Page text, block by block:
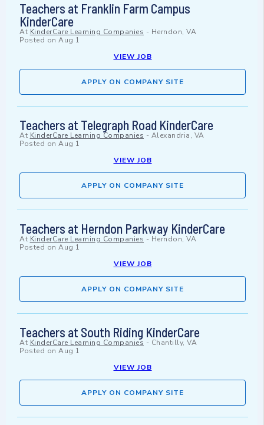
Teachers at Franklin Farm Campus
KinderCare
At KinderCare Learning Companies - Herndon, VA
Posted on Aug 1
VIEW JOB
APPLY ON COMPANY SITE
Teachers at Telegraph Road KinderCare
At KinderCare Learning Companies - Alexandria, VA
Posted on Aug 1
VIEW JOB
APPLY ON COMPANY SITE
Teachers at Herndon Parkway KinderCare
At KinderCare Learning Companies - Herndon, VA
Posted on Aug 1
VIEW JOB
APPLY ON COMPANY SITE
Teachers at South Riding KinderCare
At KinderCare Learning Companies - Chantilly, VA
Posted on Aug 1
VIEW JOB
APPLY ON COMPANY SITE